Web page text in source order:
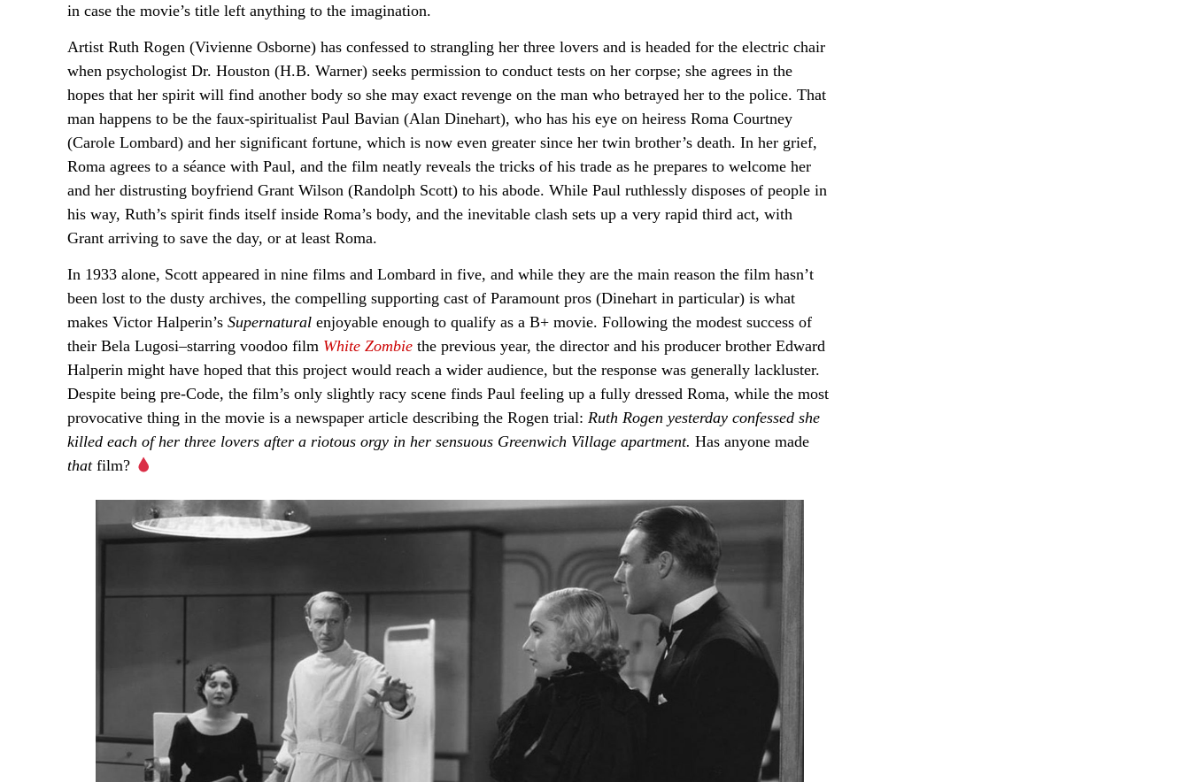
in case the movie’s title left anything to the imagination.
Artist Ruth Rogen (Vivienne Osborne) has confessed to strangling her three lovers and is headed for the electric chair
when psychologist Dr. Houston (H.B. Warner) seeks permission to conduct tests on her corpse; she agrees in the
hopes that her spirit will find another body so she may exact revenge on the man who betrayed her to the police. That
man happens to be the faux-spiritualist Paul Bavian (Alan Dinehart), who has his eye on heiress Roma Courtney
(Carole Lombard) and her significant fortune, which is now even greater since her twin brother’s death. In her grief,
Roma agrees to a séance with Paul, and the film neatly reveals the tricks of his trade as he prepares to welcome her
and her distrusting boyfriend Grant Wilson (Randolph Scott) to his abode. While Paul ruthlessly disposes of people in
his way, Ruth’s spirit finds itself inside Roma’s body, and the inevitable clash sets up a very rapid third act, with
Grant arriving to save the day, or at least Roma.
In 1933 alone, Scott appeared in nine films and Lombard in five, and while they are the main reason the film hasn’t
been lost to the dusty archives, the compelling supporting cast of Paramount pros (Dinehart in particular) is what
makes Victor Halperin’s Supernatural enjoyable enough to qualify as a B+ movie. Following the modest success of
their Bela Lugosi–starring voodoo film White Zombie the previous year, the director and his producer brother Edward
Halperin might have hoped that this project would reach a wider audience, but the response was generally lackluster.
Despite being pre-Code, the film’s only slightly racy scene finds Paul feeling up a fully dressed Roma, while the most
provocative thing in the movie is a newspaper article describing the Rogen trial: Ruth Rogen yesterday confessed she
killed each of her three lovers after a riotous orgy in her sensuous Greenwich Village apartment. Has anyone made
that film?